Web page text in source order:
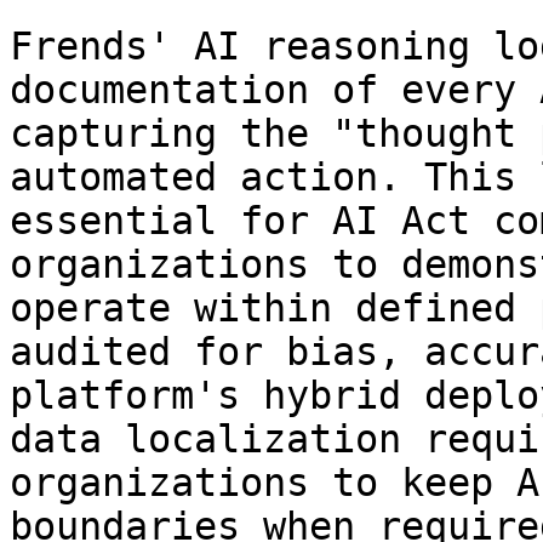
Frends' AI reasoning
documentation of
capturing the "thought
automated action.
essential for AI Act
organizations to
operate within defined
audited for bias,
platform's hybrid
data localization
organizations to keep
boundaries when